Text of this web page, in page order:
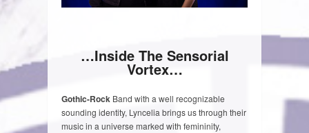
…Inside The Sensorial
Vortex…
Gothic-Rock Band with a well recognizable
sounding identity, Lyncelia brings us through their
music in a universe marked with femininity,